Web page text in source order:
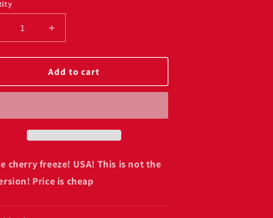
Increase
quantity
for
Prime
cherry
(American)
Add to cart
cherry freeze! USA! This is not the
Price is cheap